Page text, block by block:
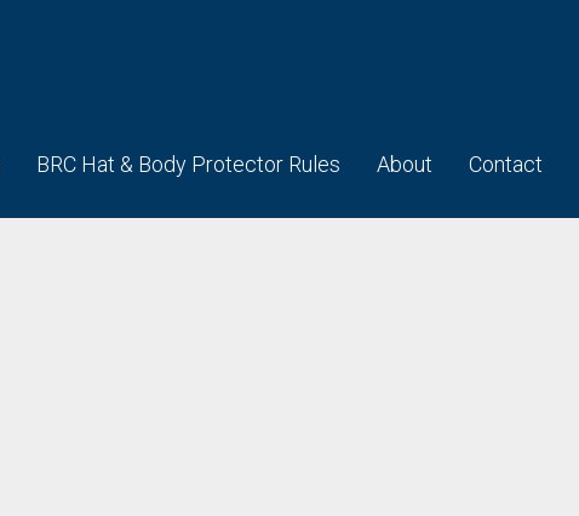
BRC Hat & Body Protector Rules About Contact